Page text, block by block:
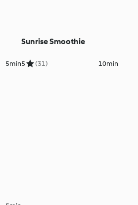
5min
Sunrise Smoothie
5 (31) 10min